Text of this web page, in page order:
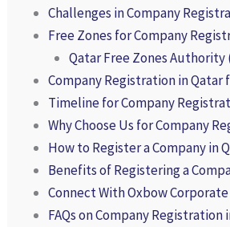
Challenges in Company
Free Zones for Company
Qatar Free Zones Authority
Company Registration in Qatar
Timeline for Company
Why Choose Us for Company
How to Register a Company in
Benefits of Registering a
Connect With Oxbow
FAQs on Company Registration